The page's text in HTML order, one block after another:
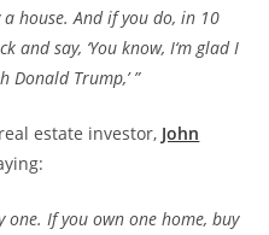
house. And if you do, in 10
and say, ‘You know, I‘m glad I
Trump,’ ”
estate investor, John
one. If you own one home, buy